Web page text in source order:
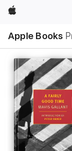
Apple
Apple Books
Nav
Open
Menu